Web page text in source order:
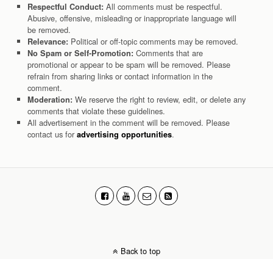
Respectful Conduct: All comments must be respectful.
Abusive, offensive, misleading or inappropriate language will
be removed.
Relevance: Political or off-topic comments may be removed.
No Spam or Self-Promotion: Comments that are
promotional or appear to be spam will be removed. Please
refrain from sharing links or contact information in the
comment.
Moderation: We reserve the right to review, edit, or delete any
comments that violate these guidelines.
All advertisement in the comment will be removed. Please
contact us for advertising opportunities.
Back to top